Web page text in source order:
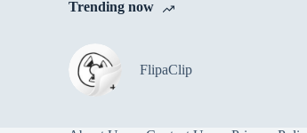
Trending now
FlipaClip